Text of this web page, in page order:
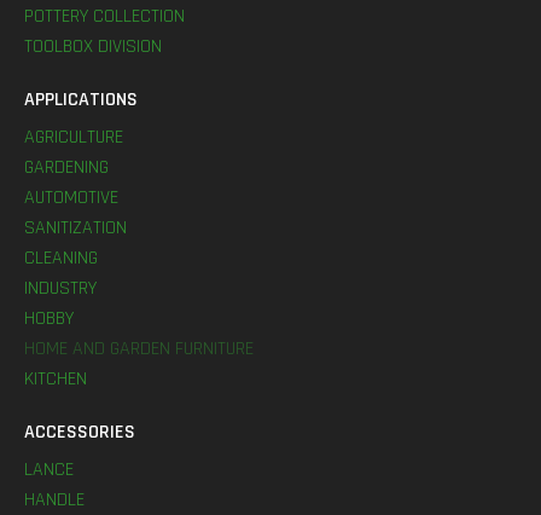
POTTERY COLLECTION
TOOLBOX DIVISION
APPLICATIONS
AGRICULTURE
GARDENING
AUTOMOTIVE
SANITIZATION
CLEANING
INDUSTRY
HOBBY
HOME AND GARDEN FURNITURE
KITCHEN
ACCESSORIES
LANCE
HANDLE